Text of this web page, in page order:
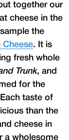
together our
cheese in the
the
Cheese. It is
fresh whole
Trunk, and
for the
taste of
than the
cheese in
a wholesome